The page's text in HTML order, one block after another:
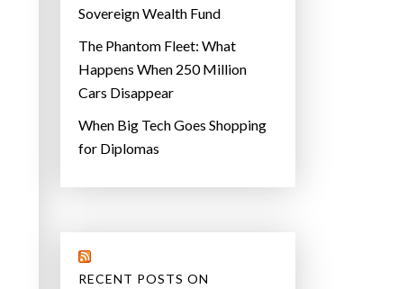
Sovereign Wealth Fund
The Phantom Fleet: What
Happens When 250 Million
Cars Disappear
When Big Tech Goes Shopping
for Diplomas
RECENT POSTS ON